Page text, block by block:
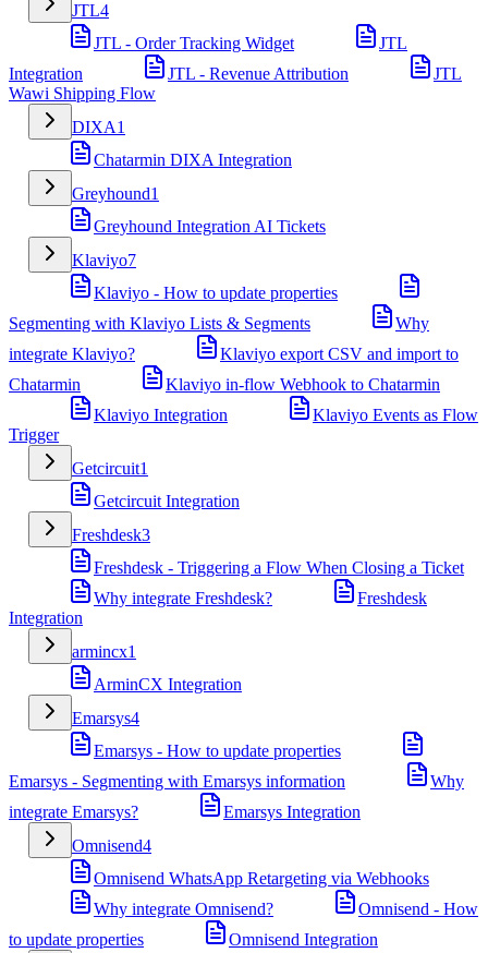
JTL4
JTL - Order Tracking Widget
JTL
Integration
JTL - Revenue Attribution
JTL
Wawi Shipping Flow
DIXA1
Chatarmin DIXA Integration
Greyhound1
Greyhound Integration AI Tickets
Klaviyo7
Klaviyo - How to update properties
Segmenting with Klaviyo Lists & Segments
Why
integrate Klaviyo?
Klaviyo export CSV and import to
Chatarmin
Klaviyo in-flow Webhook to Chatarmin
Klaviyo Integration
Klaviyo Events as Flow
Trigger
Getcircuit1
Getcircuit Integration
Freshdesk3
Freshdesk - Triggering a Flow When Closing a Ticket
Why integrate Freshdesk?
Freshdesk
Integration
armincx1
ArminCX Integration
Emarsys4
Emarsys - How to update properties
Emarsys - Segmenting with Emarsys information
Why
integrate Emarsys?
Emarsys Integration
Omnisend4
Omnisend WhatsApp Retargeting via Webhooks
Why integrate Omnisend?
Omnisend - How
to update properties
Omnisend Integration